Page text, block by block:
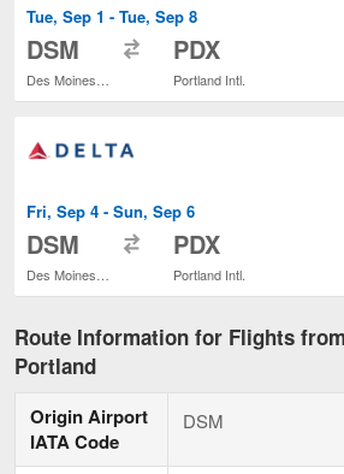
Tue, Sep 1 - Tue, Sep 8
DSM PDX
Portland Intl.
Fri, Sep 4 - Sun, Sep 6
DSM PDX
Portland Intl.
Route Information for Flights
Portland
Origin Airport
IATA Code
DSM